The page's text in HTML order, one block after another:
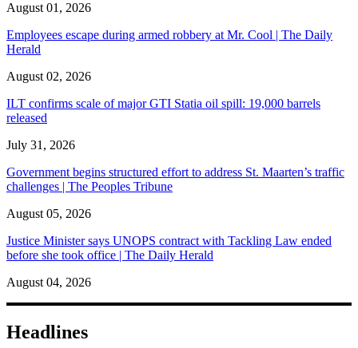
August 01, 2026
Employees escape during armed robbery at Mr. Cool | The Daily
Herald
August 02, 2026
ILT confirms scale of major GTI Statia oil spill: 19,000 barrels
released
July 31, 2026
Government begins structured effort to address St. Maarten’s traffic
challenges | The Peoples Tribune
August 05, 2026
Justice Minister says UNOPS contract with Tackling Law ended
before she took office | The Daily Herald
August 04, 2026
Headlines